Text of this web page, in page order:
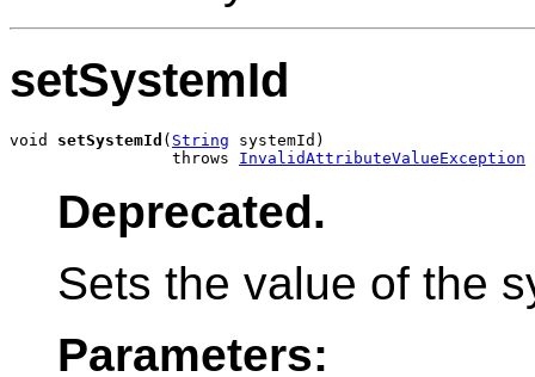
setSystemId
void setSystemId ( String systemId)
                 throws
InvalidAttributeValueException
Deprecated.
Sets the value of the
Parameters: